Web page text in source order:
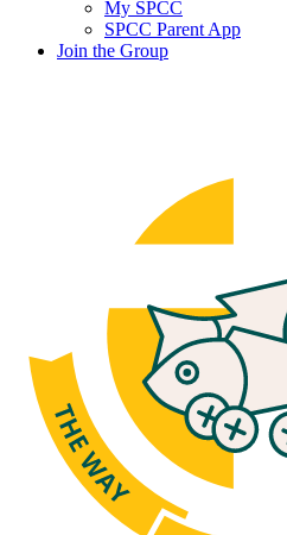
My SPCC
SPCC Parent App
Join the Group